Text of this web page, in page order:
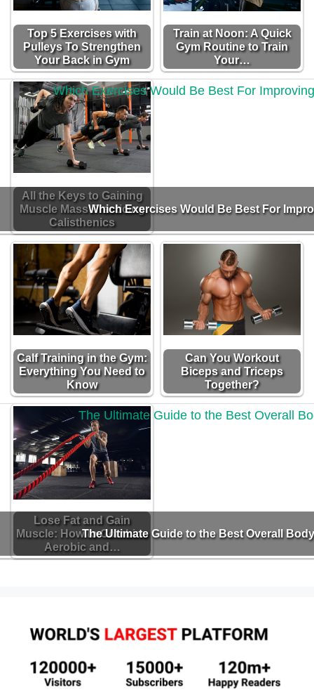
Top 5 Exercises with
Pulleys To Strengthen
Your Back in Gym
Train at Noon: A Quick
Gym Routine to Train
Your…
All the Keys to Gaining
Muscle Mass Practicing
Calisthenics
Which Exercises Would Be Best For
Calf Training in the Gym:
Everything You Need to
Know
Can You Workout
Biceps and Triceps
Together?
Lose Fat and Gain
Muscle: How to Combine
Aerobic and…
The Ultimate Guide to the Best Overall